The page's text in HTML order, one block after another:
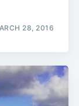
28, 2016